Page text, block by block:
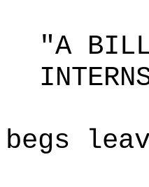
"A BILL
begs